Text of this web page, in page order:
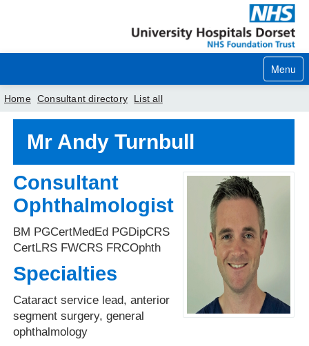
Menu
Home
Your visit
Our services
Careers
News
About us
Your hospitals
Home Consultant directory List all
Mr Andy Turnbull
Consultant
Ophthalmologist
BM PGCertMedEd PGDipCRS
CertLRS FWCRS FRCOphth
Specialties
Cataract service lead, anterior
segment surgery, general
ophthalmology